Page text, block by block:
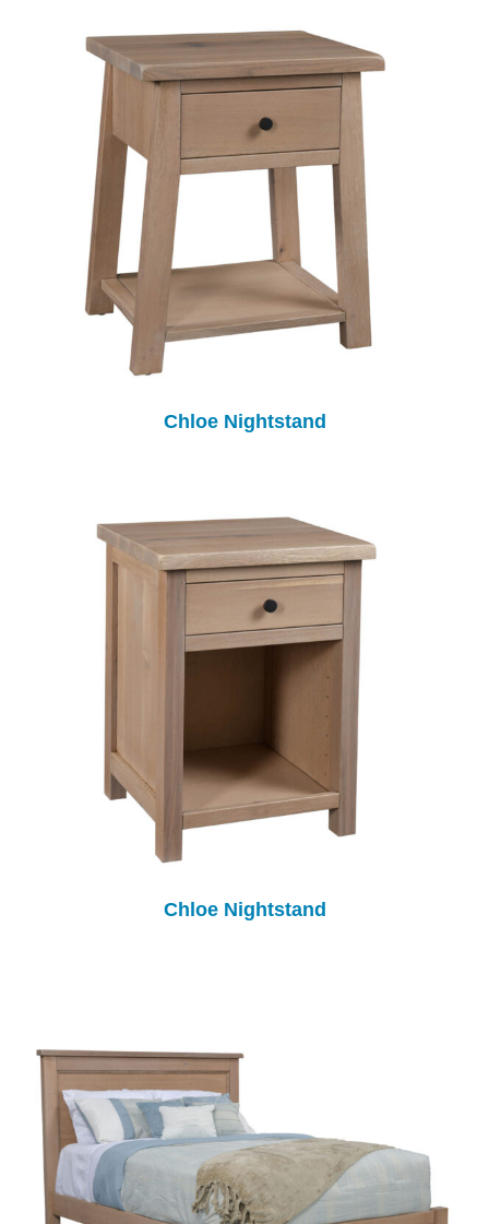
Chloe Nightstand
Chloe Nightstand